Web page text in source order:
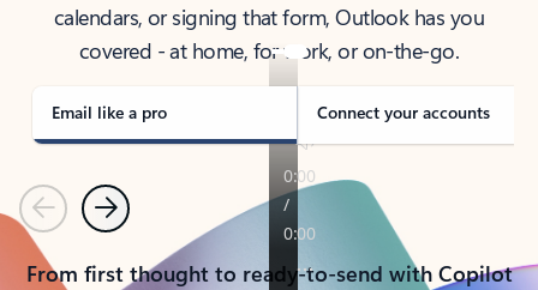
calendars, or signing that form, Outlook has you
covered - at home, for work, or on-the-go.
Email like a pro Connect your accounts
PreviousNext
From first thought to ready-to-send with Copilot